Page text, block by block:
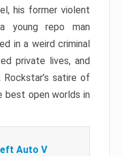
his former violent
young repo man
in a weird criminal
private lives, and
satire of
best open worlds in
Auto V